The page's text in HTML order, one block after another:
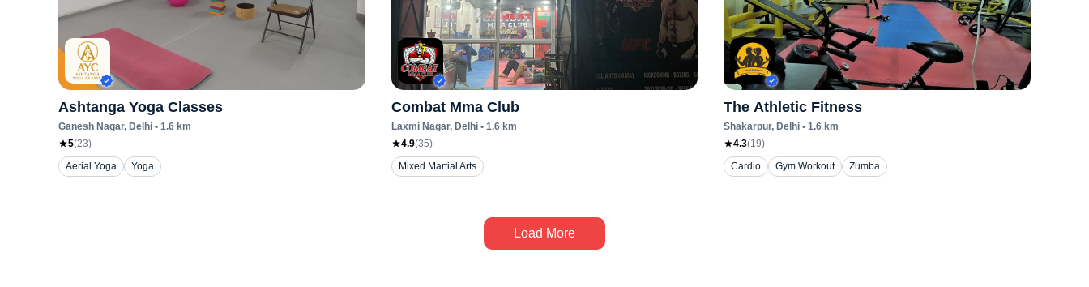
Ashtanga Yoga Classes
Ganesh Nagar, Delhi • 1.6 km
5(23)
Aerial Yoga
Yoga
Combat Mma Club
Laxmi Nagar, Delhi• 1.6km
4.9(35)
Mixed Martial Arts
The Athletic Fitness
Shakarpur, Delhi • 1.6 km
4.3(19)
Cardio
Gym Workout Zumba
Load More